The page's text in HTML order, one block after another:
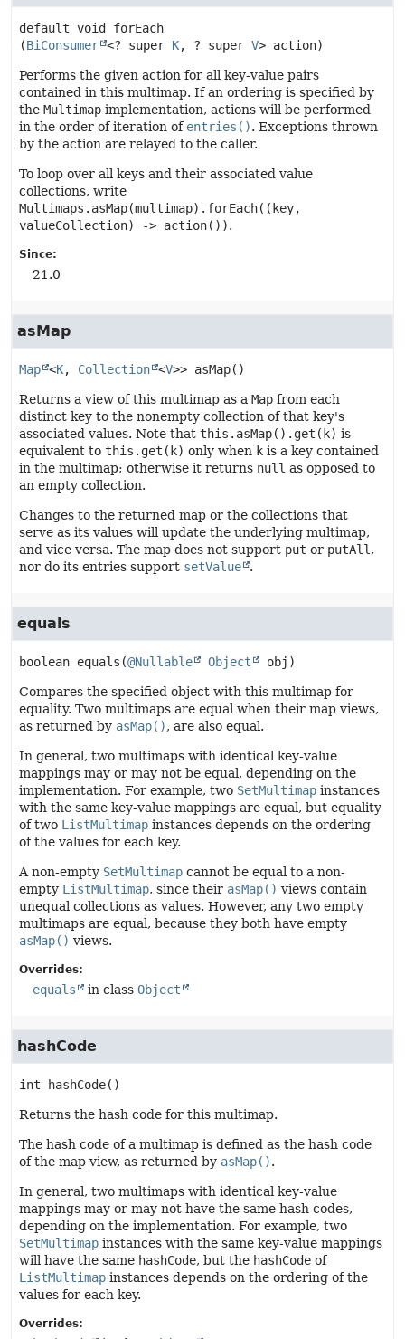
default void
forEach
(BiConsumer <? super K, ? super V> action)
Performs the given action for all key-value pairs
contained in this multimap. If an ordering is specified by
the Multimap implementation, actions will be performed
in the order of iteration of entries(). Exceptions thrown
by the action are relayed to the caller.
To loop over all keys and their associated value
collections, write
Multimaps.asMap(multimap).forEach((key,
valueCollection) -> action()).
Since:
21.0
asMap
Map <K, Collection <V>> asMap()
Returns a view of this multimap as a Map from each
distinct key to the nonempty collection of that key's
associated values. Note that this.asMap().get(k) is
equivalent to this.get(k) only when k is a key contained
in the multimap; otherwise it returns null as opposed to
an empty collection.
Changes to the returned map or the collections that
serve as its values will update the underlying multimap,
and vice versa. The map does not support put or putAll,
nor do its entries support setValue .
equals
boolean equals (@Nullable Object obj)
Compares the specified object with this multimap for
equality. Two multimaps are equal when their map views,
as returned by asMap(), are also equal.
In general, two multimaps with identical key-value
mappings may or may not be equal, depending on the
implementation. For example, two SetMultimap instances
with the same key-value mappings are equal, but equality
of two ListMultimap instances depends on the ordering
of the values for each key.
A non-empty SetMultimap cannot be equal to a non-
empty ListMultimap, since their asMap() views contain
unequal collections as values. However, any two empty
multimaps are equal, because they both have empty
asMap() views.
Overrides:
equals in class Object
hashCode
int hashCode()
Returns the hash code for this multimap.
The hash code of a multimap is defined as the hash code
of the map view, as returned by asMap().
In general, two multimaps with identical key-value
mappings may or may not have the same hash codes,
depending on the implementation. For example, two
SetMultimap instances with the same key-value mappings
will have the same hashCode, but the hashCode of
ListMultimap instances depends on the ordering of the
values for each key.
Overrides: